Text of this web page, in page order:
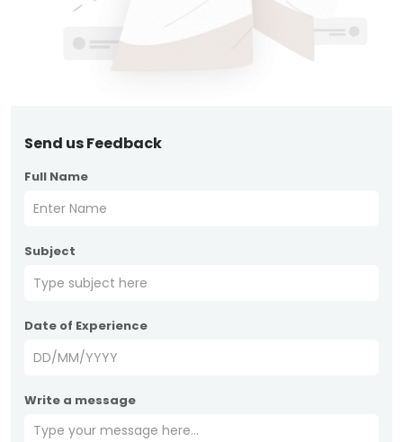
Send us Feedback
Full Name
Subject
Date of Experience
Write a message